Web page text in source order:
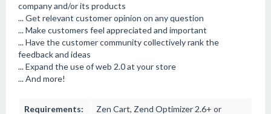
company and/or its products
... Get relevant customer opinion on any question
... Make customers feel appreciated and important
... Have the customer community collectively rank the
feedback and ideas
... Expand the use of web 2.0 at your store
... And more!
Requirements:
Zen Cart, Zend Optimizer 2.6+ or